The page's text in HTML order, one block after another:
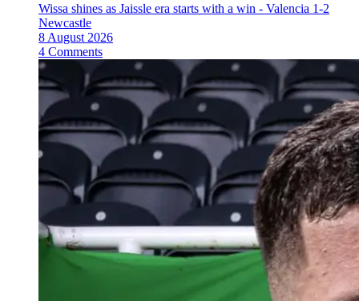
Wissa shines as Jaissle era starts with a win - Valencia 1-2
Newcastle
8 August 2026
4 Comments